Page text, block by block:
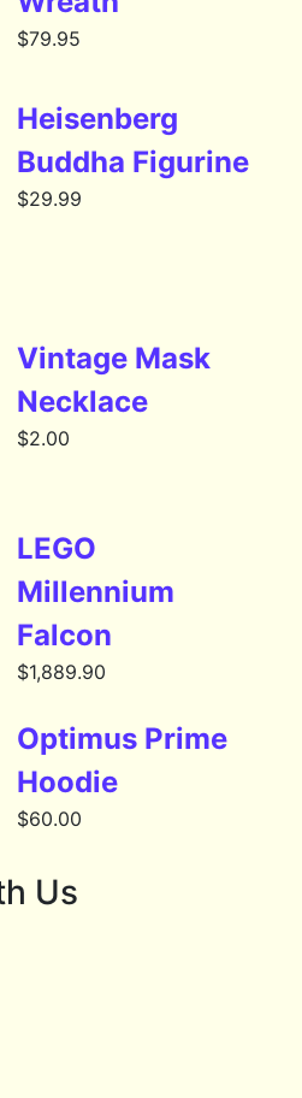
$79.95
Heisenberg
Buddha Figurine
$29.99
Vintage Mask
Necklace
$2.00
LEGO
Millennium
Falcon
$1,889.90
Optimus Prime
Hoodie
$60.00
Us